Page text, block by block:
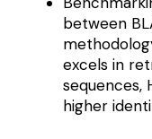
between
excels in
sequences,
higher